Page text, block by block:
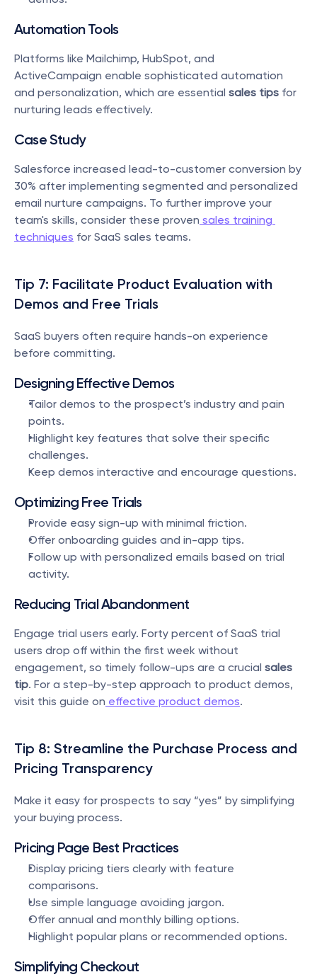
Automation Tools
Platforms like Mailchimp, HubSpot, and
ActiveCampaign enable sophisticated automation
and personalization, which are essential sales tips for
nurturing leads effectively.
Case Study
Salesforce increased lead-to-customer conversion by
30% after implementing segmented and personalized
email nurture campaigns. To further improve your
team's skills, consider these proven sales training
techniques for SaaS sales teams.
Tip 7: Facilitate Product Evaluation with
Demos and Free Trials
SaaS buyers often require hands-on experience
before committing.
Designing Effective Demos
Tailor demos to the prospect’s industry and pain
points.
Highlight key features that solve their specific
challenges.
Keep demos interactive and encourage questions.
Optimizing Free Trials
Provide easy sign-up with minimal friction.
Offer onboarding guides and in-app tips.
Follow up with personalized emails based on trial
activity.
Reducing Trial Abandonment
Engage trial users early. Forty percent of SaaS trial
users drop off within the first week without
engagement, so timely follow-ups are a crucial sales
tip. For a step-by-step approach to product demos,
visit this guide on effective product demos.
Tip 8: Streamline the Purchase Process and
Pricing Transparency
Make it easy for prospects to say “yes” by simplifying
your buying process.
Pricing Page Best Practices
Display pricing tiers clearly with feature
comparisons.
Use simple language avoiding jargon.
Offer annual and monthly billing options.
Highlight popular plans or recommended options.
Simplifying Checkout